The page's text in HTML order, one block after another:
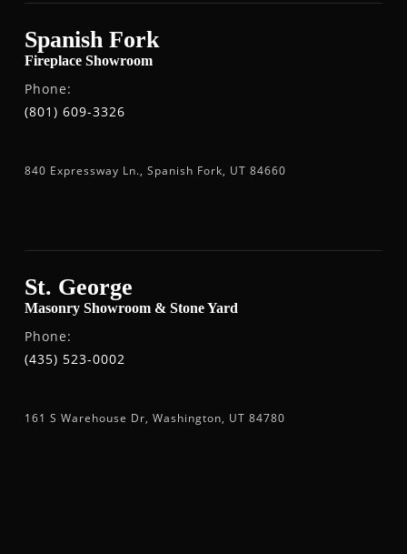
Spanish Fork
Fireplace Showroom
Phone:
(801) 609-3326
840 Expressway Ln., Spanish Fork, UT 84660
St. George
Masonry Showroom & Stone Yard
Phone:
(435) 523-0002
161 S Warehouse Dr, Washington, UT 84780